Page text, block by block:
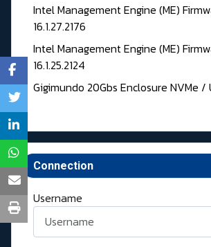
Intel Management Engine (ME)
16.1.27.2176
Intel Management Engine (ME)
16.1.25.2124
Gigimundo 20Gbs Enclosure NVMe /
Connection
Username